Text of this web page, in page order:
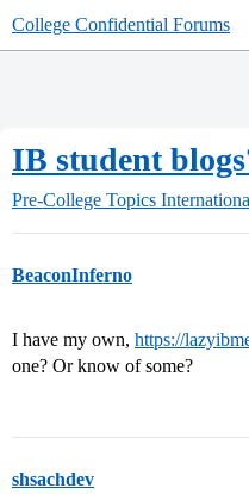
College Confidential Forums
IB student
Pre-College Topics
BeaconInferno
I have my own, https://
one? Or know of some?
shsachdev